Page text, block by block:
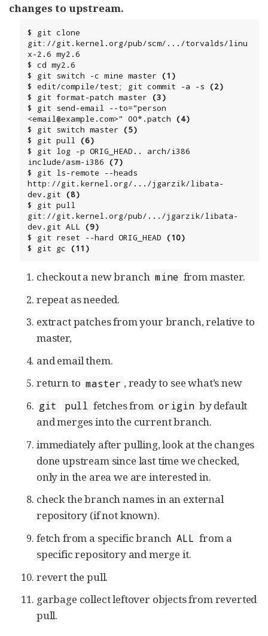
changes to upstream.
$ git clone
git://git.kernel.org/pub/scm/.../torvalds/linu
x-2.6 my2.6
$ cd my2.6
$ git switch -c mine master (1)
$ edit/compile/test; git commit -a -s (2)
$ git format-patch master (3)
$ git send-email --to="person
<email@example.com>" 00*.patch (4)
$ git switch master (5)
$ git pull (6)
$ git log -p ORIG_HEAD.. arch/i386
include/asm-i386 (7)
$ git ls-remote --heads
http://git.kernel.org/.../jgarzik/libata-
dev.git (8)
$ git pull
git://git.kernel.org/pub/.../jgarzik/libata-
dev.git ALL (9)
$ git reset --hard ORIG_HEAD (10)
$ git gc (11)
checkout a new branch mine from master.
repeat as needed.
extract patches from your branch, relative to
master,
and email them.
return to master , ready to see what’s new
git pull fetches from origin by default
and merges into the current branch.
immediately after pulling, look at the changes
done upstream since last time we checked,
only in the area we are interested in.
check the branch names in an external
repository (if not known).
fetch from a specific branch ALL from a
specific repository and merge it.
revert the pull.
garbage collect leftover objects from reverted
pull.